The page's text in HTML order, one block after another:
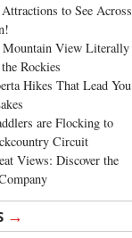
to See Across
Mountain View Literally
Rockies
Hikes That Lead You
are Flocking to
Circuit
Views: Discover the
→